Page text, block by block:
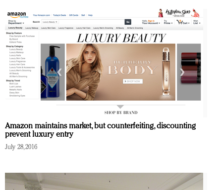
Amazon maintains market, but counterfeiting, discounting
prevent luxury entry
July 28, 2016